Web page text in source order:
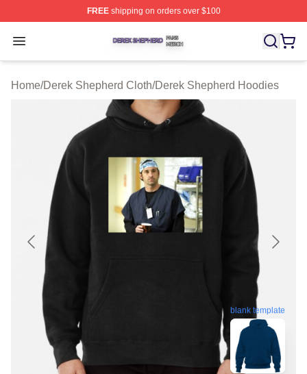
FREEshipping on orders over $100
Open menu
Derek Shepherd Shop ⚡️ Officially Licensed Derek
Home/Derek Shepherd Cloth/Derek Shepherd Hoodies
blank template